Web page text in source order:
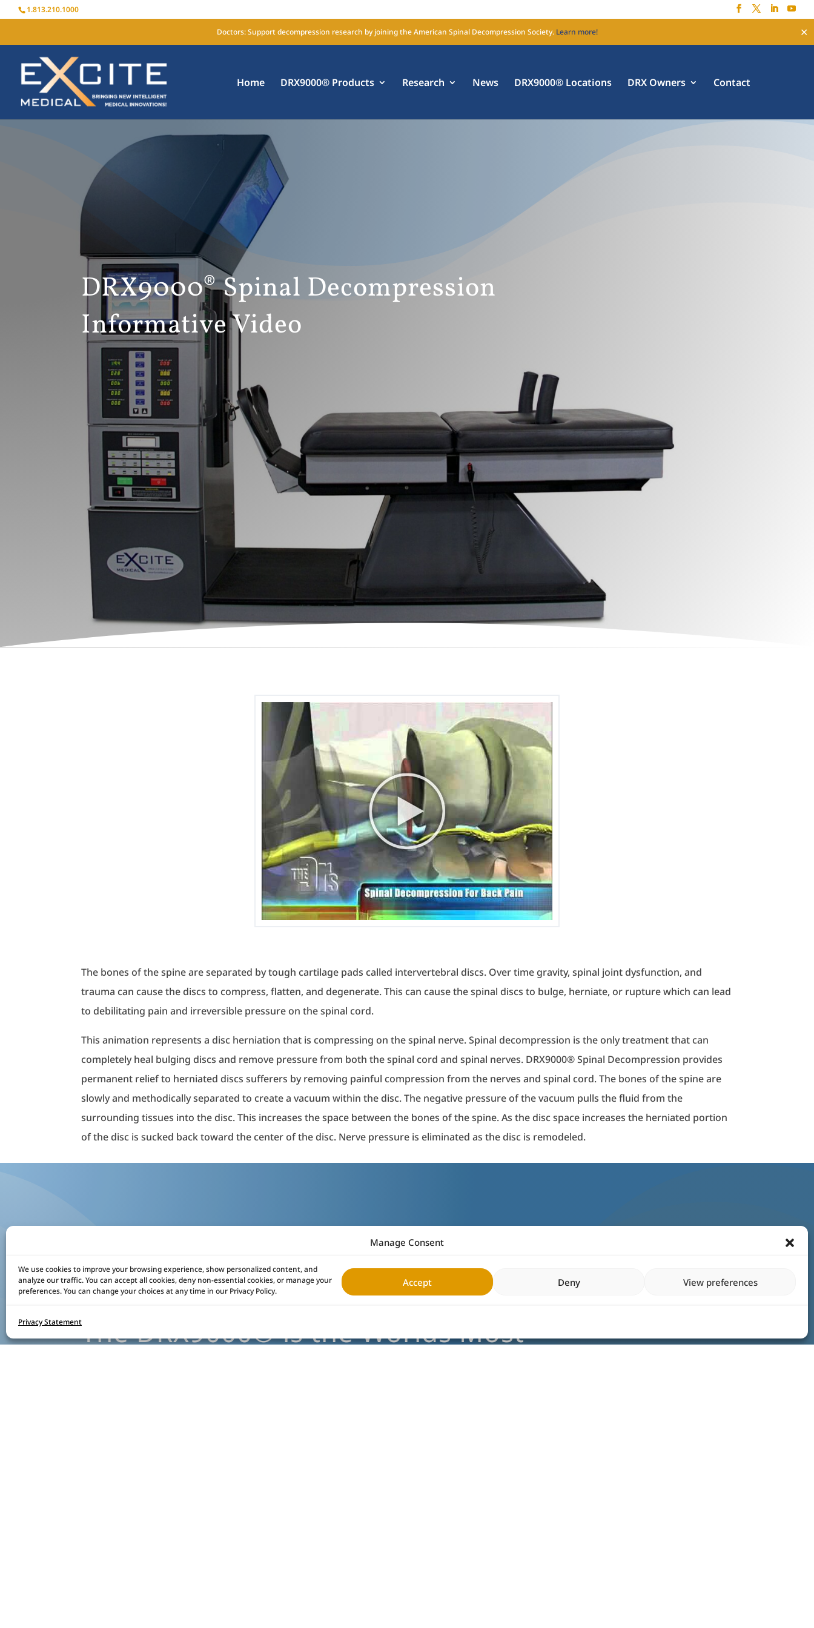
Manage Consent
We use cookies to improve your browsing experience, show personalized content, and
analyze our traffic. You can accept all cookies, deny non-essential cookies, or manage your
preferences. You can change your choices at any time in our Privacy Policy.
Accept Deny View preferences
Privacy Statement
1.813.210.1000
Doctors: Support decompression research by joining the American Spinal Decompression Society. Learn more! ✕
Home DRX9000® Products Research News DRX9000® Locations DRX Owners Contact
DRX9000® Spinal Decompression
Informative Video
The bones of the spine are separated by tough cartilage pads called intervertebral discs. Over time gravity, spinal joint dysfunction, and
trauma can cause the discs to compress, flatten, and degenerate. This can cause the spinal discs to bulge, herniate, or rupture which can lead
to debilitating pain and irreversible pressure on the spinal cord.
This animation represents a disc herniation that is compressing on the spinal nerve. Spinal decompression is the only treatment that can
completely heal bulging discs and remove pressure from both the spinal cord and spinal nerves. DRX9000® Spinal Decompression provides
permanent relief to herniated discs sufferers by removing painful compression from the nerves and spinal cord. The bones of the spine are
slowly and methodically separated to create a vacuum within the disc. The negative pressure of the vacuum pulls the fluid from the
surrounding tissues into the disc. This increases the space between the bones of the spine. As the disc space increases the herniated portion
of the disc is sucked back toward the center of the disc. Nerve pressure is eliminated as the disc is remodeled.
The DRX9000® is the Worlds Most